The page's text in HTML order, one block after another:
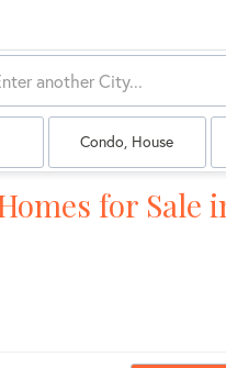
Condo, House
for Sale